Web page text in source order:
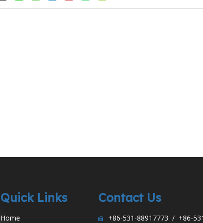
Quick Links
Home
Contact Us
 +86-531-88917773 / +86-